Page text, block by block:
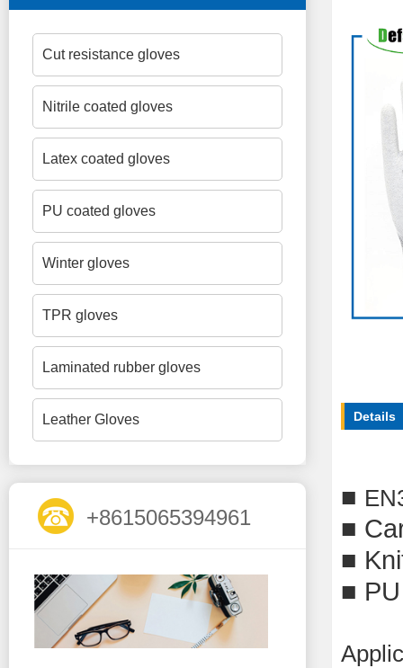
Cut resistance gloves
Nitrile coated gloves
Latex coated gloves
PU coated gloves
Winter gloves
TPR gloves
Laminated rubber gloves
Leather Gloves
+8615065394961
Details
■
■
■
■